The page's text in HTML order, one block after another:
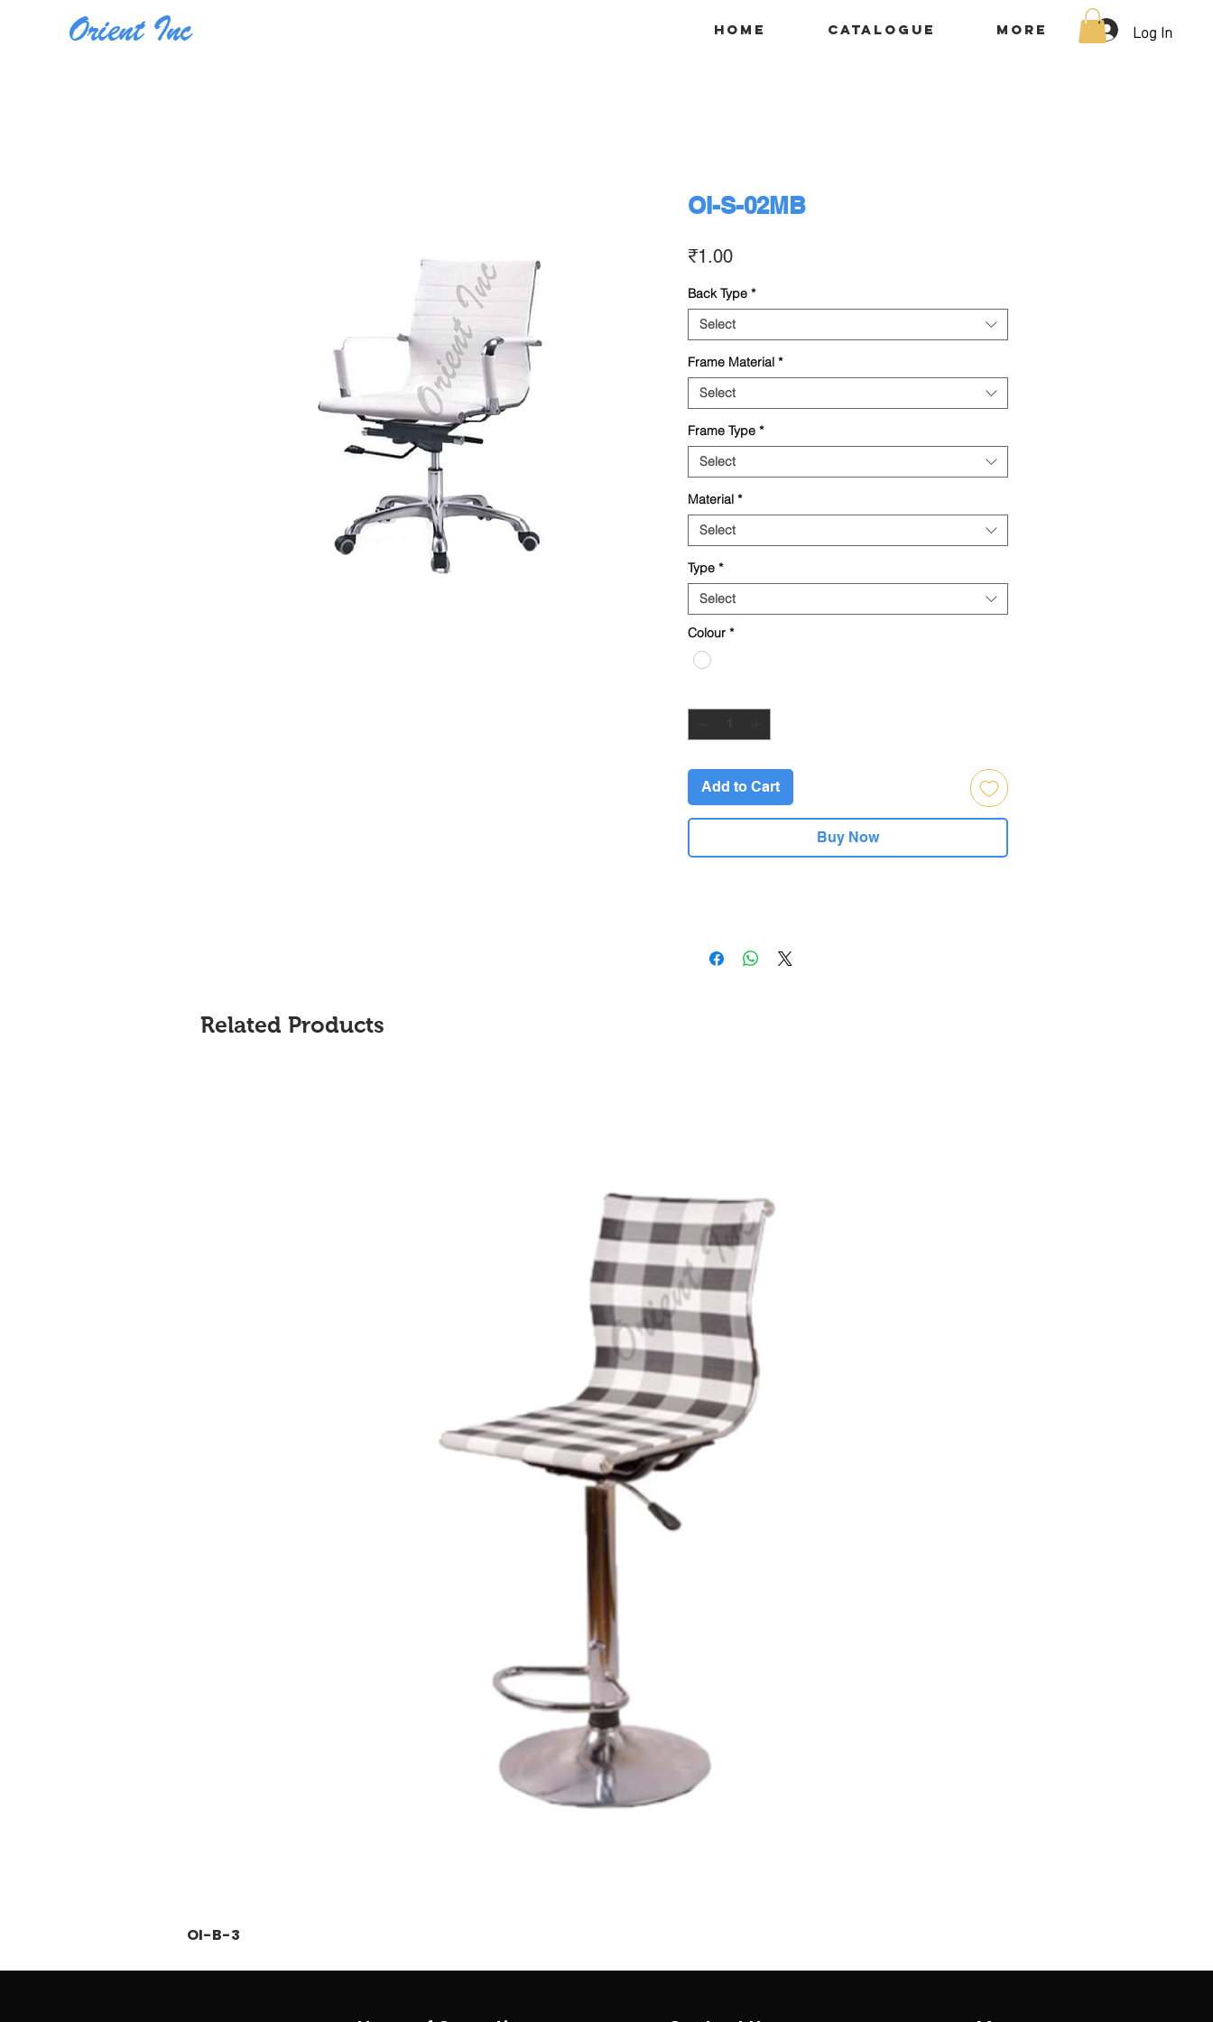
Orient Inc Home Catalogue More Log In
OI-S-02MB
₹1.00Price
Back Type *
Select
Frame Material *
Select
Frame Type *
Select
Material *
Select
Type *
Select
Colour *
Add to Cart
Buy Now
Related Products
OI-B-3